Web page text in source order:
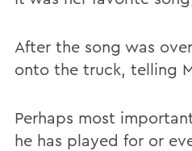
After the song was
onto the truck, telling
Perhaps most
he has played for or